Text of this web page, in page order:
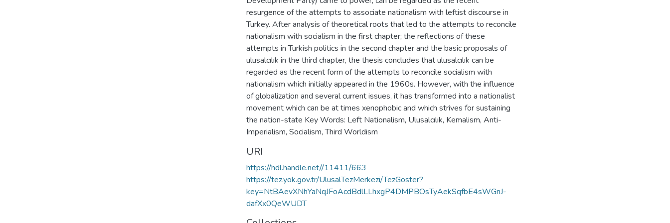
resurgence of the attempts to associate nationalism with leftist discourse in
Turkey. After analysis of theoretical roots that led to the attempts to reconcile
nationalism with socialism in the first chapter; the reflections of these
attempts in Turkish politics in the second chapter and the basic proposals of
ulusalcılık in the third chapter, the thesis concludes that ulusalcılık can be
regarded as the recent form of the attempts to reconcile socialism with
nationalism which initially appeared in the 1960s. However, with the influence
of globalization and several current issues, it has transformed into a nationalist
movement which can be at times xenophobic and which strives for sustaining
the nation-state Key Words: Left Nationalism, Ulusalcılık, Kemalism, Anti-
Imperialism, Socialism, Third Worldism
URI
https://hdl.handle.net//11411/663
https://tez.yok.gov.tr/UlusalTezMerkezi/TezGoster?
key=NtBAevXNhYaNqJFoAcdBdlLLhxgP4DMPBOsTyAekSqfbE4sWGnJ-
dafXx0QeWUDT